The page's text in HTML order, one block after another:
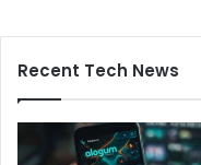
Recent Tech News